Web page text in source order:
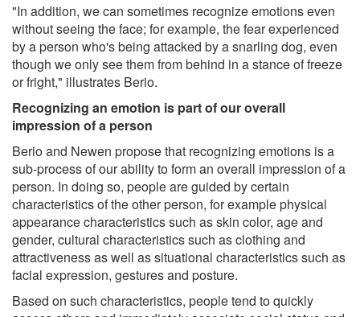
"In addition, we can sometimes recognize emotions even
without seeing the face; for example, the fear experienced
by a person who's being attacked by a snarling dog, even
though we only see them from behind in a stance of freeze
or fright," illustrates Berio.
Recognizing an emotion is part of our overall
impression of a person
Berio and Newen propose that recognizing emotions is a
sub-process of our ability to form an overall impression of a
person. In doing so, people are guided by certain
characteristics of the other person, for example physical
appearance characteristics such as skin color, age and
gender, cultural characteristics such as clothing and
attractiveness as well as situational characteristics such as
facial expression, gestures and posture.
Based on such characteristics, people tend to quickly